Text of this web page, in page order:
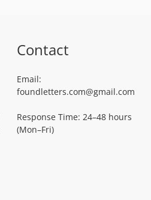
Contact
Email:
foundletters.com@gmail.com
Response Time: 24–48 hours
(Mon–Fri)